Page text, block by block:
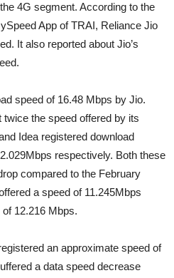
4G segment. According to the
App of TRAI, Reliance Jio
It also reported about Jio’s
speed of 16.48 Mbps by Jio.
the speed offered by its
Idea registered download
respectively. Both these
compared to the February
a speed of 11.245Mbps
12.216 Mbps.
an approximate speed of
a data speed decrease